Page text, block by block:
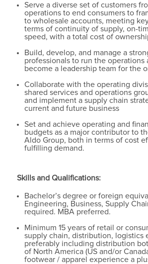
Serve a diverse set of customers
operations to end consumers to
to wholesale accounts, meeting
terms of continuity of supply, on-
speed, with a total cost of
Build, develop, and manage a
professionals to run the operations
become a leadership team for the
Collaborate with the operating
shared services and operations
and implement a supply chain
current and future business
Set and achieve operating and
budgets as a major contributor to
Aldo Group, both in terms of cost
fulfilling demand.
Skills and Qualifications:
Bachelor’s degree or foreign
Engineering, Business, Supply
required. MBA preferred.
Minimum 15 years of retail or
supply chain, distribution, logistics
preferably including distribution
of North America (US and/or
footwear / apparel experience a